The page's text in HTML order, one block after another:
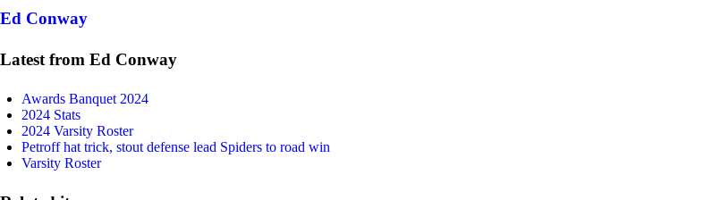
Ed Conway
Latest from Ed Conway
Awards Banquet 2024
2024 Stats
2024 Varsity Roster
Petroff hat trick, stout defense lead Spiders to road win
Varsity Roster